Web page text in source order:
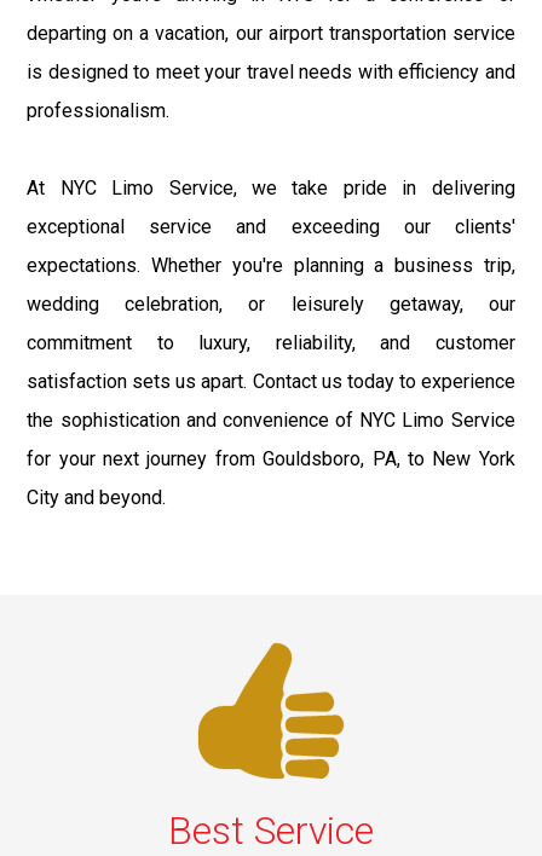
departing on a vacation, our airport transportation service
is designed to meet your travel needs with efficiency and
professionalism.
At NYC Limo Service, we take pride in delivering
exceptional service and exceeding our clients'
expectations. Whether you're planning a business trip,
wedding celebration, or leisurely getaway, our
commitment to luxury, reliability, and customer
satisfaction sets us apart. Contact us today to experience
the sophistication and convenience of NYC Limo Service
for your next journey from Gouldsboro, PA, to New York
City and beyond.
Best Service